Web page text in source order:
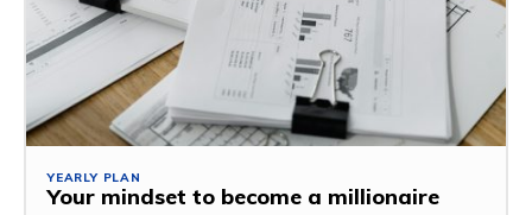
YEARLY PLAN
Your mindset to become a millionaire